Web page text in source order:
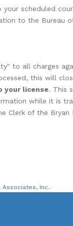
scheduled
to the Bureau
to all charges
this will
your license. This
while it is
of the
Associates, Inc..